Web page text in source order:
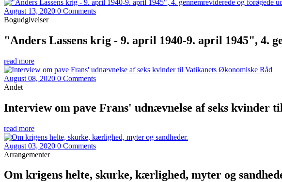
August 13, 2020 0 Comments
Bogudgivelser
"Anders Lassens krig - 9. april 1940-9. april 1945", 4.
read more
August 08, 2020 0 Comments
Andet
Interview om pave Frans' udnævnelse af seks kvinder
read more
August 03, 2020 0 Comments
Arrangementer
Om krigens helte, skurke, kærlighed, myter og